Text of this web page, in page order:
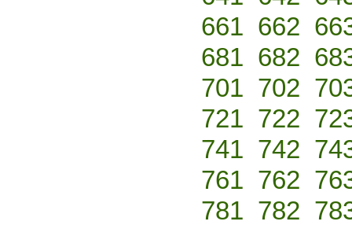
661 662
681 682
701 702
721 722
741 742
761 762
781 782